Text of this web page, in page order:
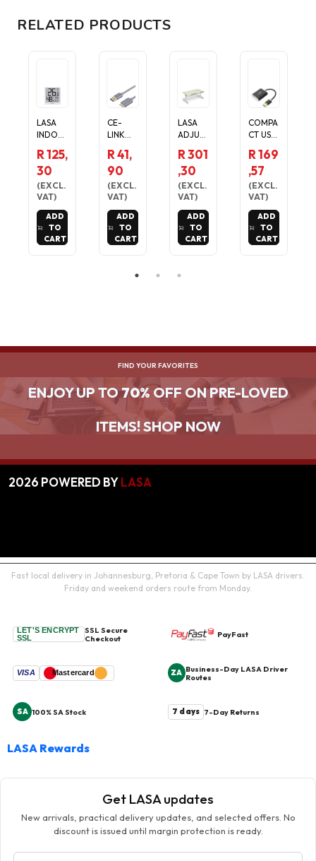
RELATED PRODUCTS
LASA
INDOO
TEMPE
RATUR
E &
HUMIDI
MONIT
OR -
LARGE
R 125,
30
(EXCL.
VAT)
ADD
TO
CART
CE-
LINK
A TO
MICRO
B
CORD
EXTERN
AL
HARD
R 41,
90
(EXCL.
VAT)
ADD
TO
CART
LASA
ADJUST
LAPTOP
TABLE
NOTEB
OOK
R 301
,30
(EXCL.
VAT)
ADD
TO
CART
COMPA
CT USB
READE
R FOR
MOST
MEMOR
CARDS
R 169
,57
(EXCL.
VAT)
ADD
TO
CART
FIND YOUR FAVORITES
ENJOY UP TO70% OFF ON PRE-LOVED
ITEMS! SHOP NOW
2026 POWERED BYLASA
Fast local delivery in Johannesburg, Pretoria & Cape Town by LASA drivers.
Friday and weekend orders route from Monday.
LET'S ENCRYPT
SSL
SSL Secure
Checkout
PayFast
VISA Mastercard ZA Business-Day LASA Driver
Routes
SA 100% SA Stock 7 days 7-Day Returns
LASA Rewards
Get LASA updates
New arrivals, practical delivery updates, and selected offers. No
discount is issued until margin protection is ready.